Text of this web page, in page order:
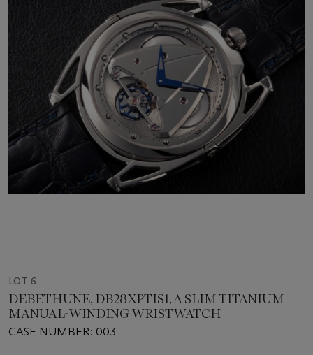
LOT 6
DEBETHUNE, DB28XPTIS1, A SLIM TITANIUM
MANUAL-WINDING WRISTWATCH
CASE NUMBER: 003